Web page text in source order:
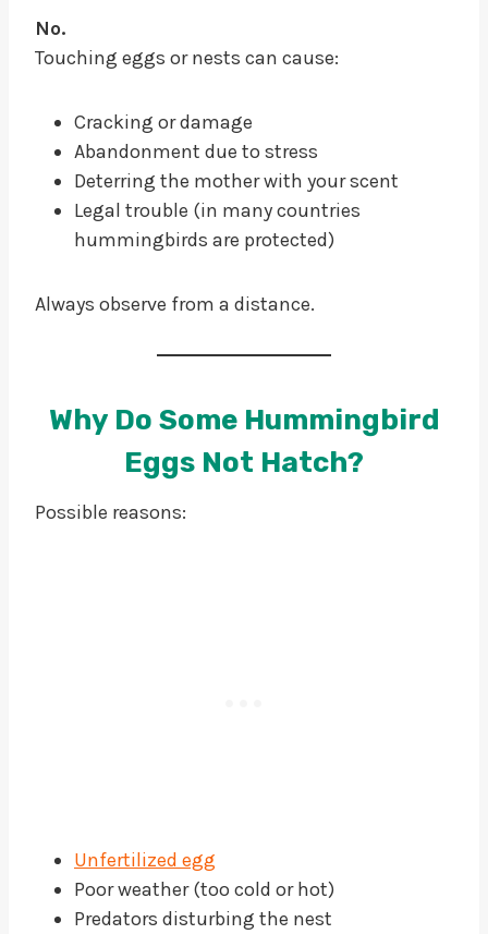
No.
Touching eggs or nests can cause:
Cracking or damage
Abandonment due to stress
Deterring the mother with your scent
Legal trouble (in many countries
hummingbirds are protected)
Always observe from a distance.
Why Do Some Hummingbird
Eggs Not Hatch?
Possible reasons:
Unfertilized egg
Poor weather (too cold or hot)
Predators disturbing the nest